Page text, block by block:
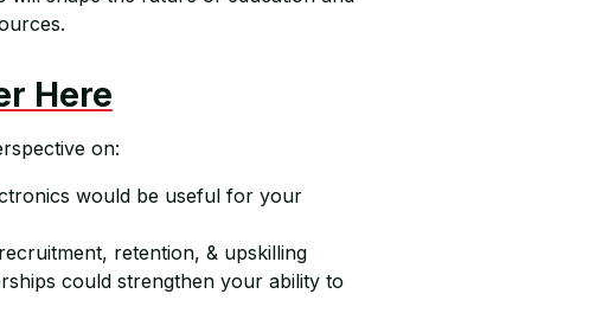
Here
on:
would be useful for your
retention, & upskilling
could strengthen your ability to